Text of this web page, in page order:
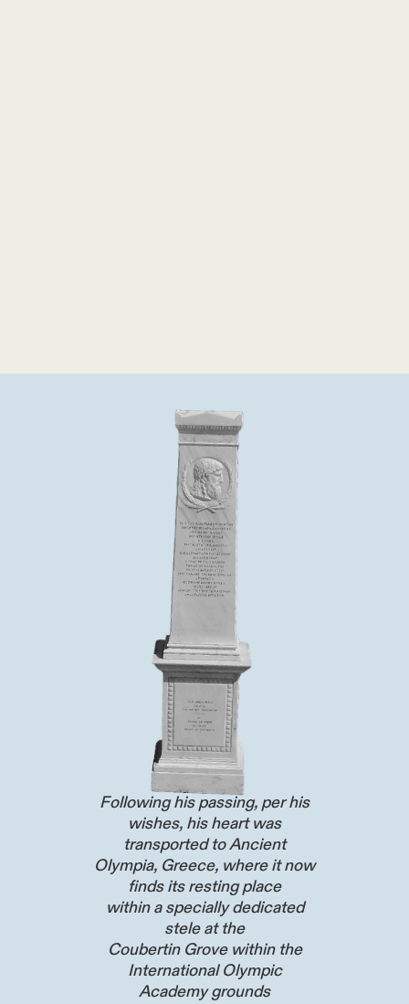
Following his passing, per his
wishes, his heart was
transported to Ancient
Olympia, Greece, where it now
finds its resting place
within a specially dedicated
stele at the
Coubertin Grove within the
International Olympic
Academy grounds